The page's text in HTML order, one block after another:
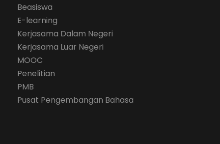
Beasiswa
E-learning
Kerjasama Dalam Negeri
Kerjasama Luar Negeri
MOOC
Penelitian
PMB
Pusat Pengembangan Bahasa